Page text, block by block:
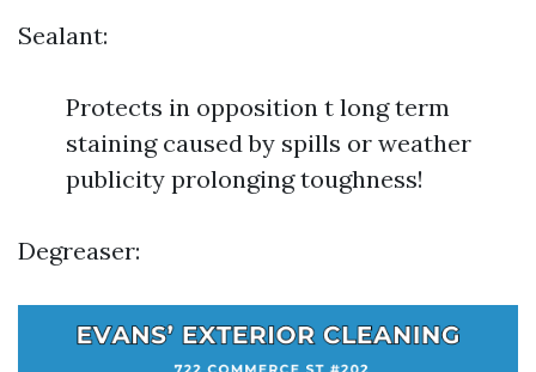
Sealant:
Protects in opposition t long term
staining caused by spills or weather
publicity prolonging toughness!
Degreaser: